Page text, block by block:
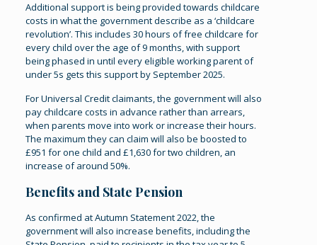
Additional support is being provided towards childcare
costs in what the government describe as a ‘childcare
revolution’. This includes 30 hours of free childcare for
every child over the age of 9 months, with support
being phased in until every eligible working parent of
under 5s gets this support by September 2025.
For Universal Credit claimants, the government will also
pay childcare costs in advance rather than arrears,
when parents move into work or increase their hours.
The maximum they can claim will also be boosted to
£951 for one child and £1,630 for two children, an
increase of around 50%.
Benefits and State Pension
As confirmed at Autumn Statement 2022, the
government will also increase benefits, including the